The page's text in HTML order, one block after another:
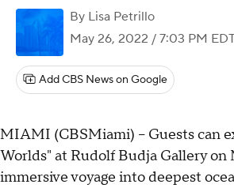
By Lisa Petrillo
May 26, 2022 / 7:03 PM
Add CBS News on Google
MIAMI (CBSMiami) – Guests can
Worlds" at Rudolf Budja Gallery on
immersive voyage into deepest